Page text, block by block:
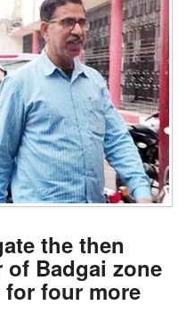
the then
Badgai zone
for four more